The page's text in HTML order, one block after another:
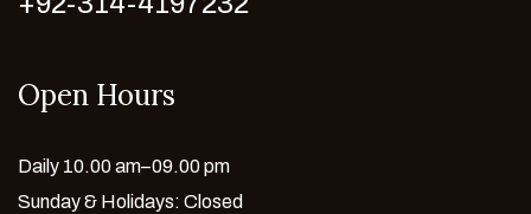
Open Hours
Daily 10.00 am–09.00 pm
Sunday & Holidays: Closed